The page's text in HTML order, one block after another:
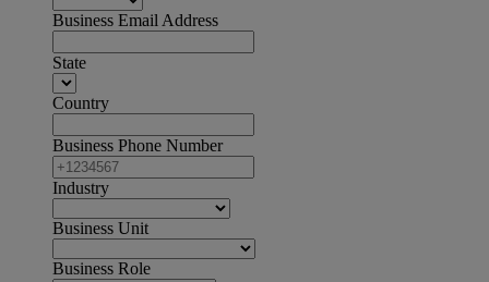
Business Email Address
State
Country
Business Phone Number
Industry
Business Unit
Business Role